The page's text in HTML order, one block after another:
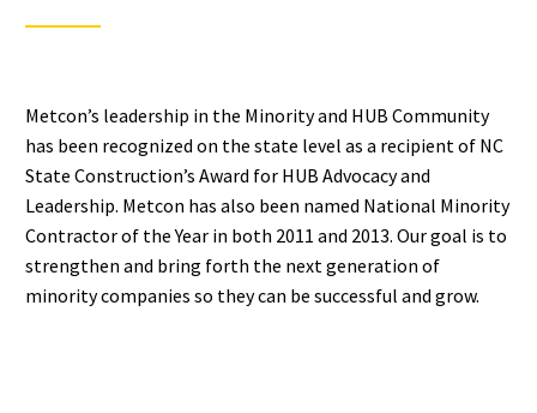
Metcon’s leadership in the Minority and HUB Community
has been recognized on the state level as a recipient of NC
State Construction’s Award for HUB Advocacy and
Leadership. Metcon has also been named National Minority
Contractor of the Year in both 2011 and 2013. Our goal is to
strengthen and bring forth the next generation of
minority companies so they can be successful and grow.